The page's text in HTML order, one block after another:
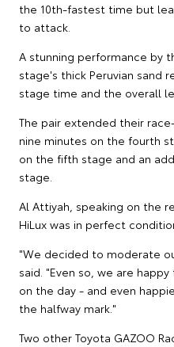
the 10th-fastest time but
to attack.
A stunning performance by
stage's thick Peruvian sand
stage time and the overall
The pair extended their
nine minutes on the fourth
on the fifth stage and an
stage.
Al Attiyah, speaking on the
HiLux was in perfect
"We decided to moderate
said. "Even so, we are
on the day - and even
the halfway mark."
Two other Toyota GAZOO